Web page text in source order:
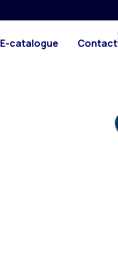
E-catalogue Contact